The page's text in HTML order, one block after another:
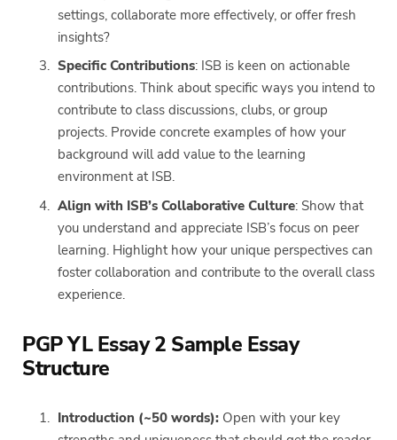
settings, collaborate more effectively, or offer fresh
insights?
Specific Contributions: ISB is keen on actionable
contributions. Think about specific ways you intend to
contribute to class discussions, clubs, or group
projects. Provide concrete examples of how your
background will add value to the learning
environment at ISB.
Align with ISB’s Collaborative Culture: Show that
you understand and appreciate ISB’s focus on peer
learning. Highlight how your unique perspectives can
foster collaboration and contribute to the overall class
experience.
PGP YL Essay 2 Sample Essay
Structure
Introduction (~50 words): Open with your key